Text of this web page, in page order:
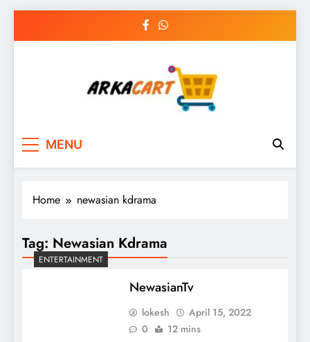
MENU
Home newasian kdrama
Tag: Newasian Kdrama
ENTERTAINMENT
NewasianTv
lokesh
April 15, 2022
0
12 mins